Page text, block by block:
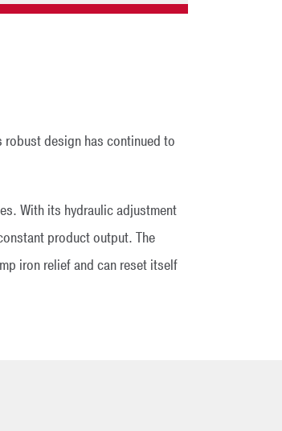
robust design has continued to
With its hydraulic adjustment
product output. The
iron relief and can reset itself